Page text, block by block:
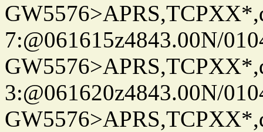
7:@061615z4843.00N/
3:@061620z4843.00N/